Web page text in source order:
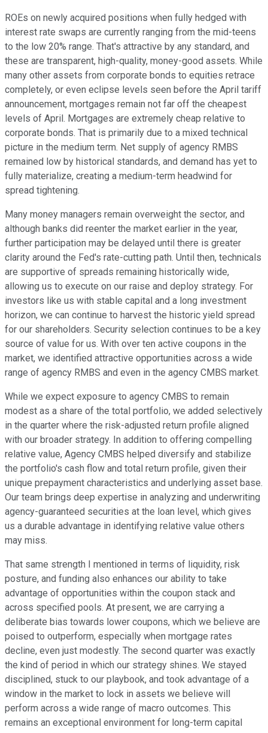
ROEs on newly acquired positions when fully hedged with
interest rate swaps are currently ranging from the mid-teens
to the low 20% range. That's attractive by any standard, and
these are transparent, high-quality, money-good assets. While
many other assets from corporate bonds to equities retrace
completely, or even eclipse levels seen before the April tariff
announcement, mortgages remain not far off the cheapest
levels of April. Mortgages are extremely cheap relative to
corporate bonds. That is primarily due to a mixed technical
picture in the medium term. Net supply of agency RMBS
remained low by historical standards, and demand has yet to
fully materialize, creating a medium-term headwind for
spread tightening.
Many money managers remain overweight the sector, and
although banks did reenter the market earlier in the year,
further participation may be delayed until there is greater
clarity around the Fed's rate-cutting path. Until then, technicals
are supportive of spreads remaining historically wide,
allowing us to execute on our raise and deploy strategy. For
investors like us with stable capital and a long investment
horizon, we can continue to harvest the historic yield spread
for our shareholders. Security selection continues to be a key
source of value for us. With over ten active coupons in the
market, we identified attractive opportunities across a wide
range of agency RMBS and even in the agency CMBS market.
While we expect exposure to agency CMBS to remain
modest as a share of the total portfolio, we added selectively
in the quarter where the risk-adjusted return profile aligned
with our broader strategy. In addition to offering compelling
relative value, Agency CMBS helped diversify and stabilize
the portfolio's cash flow and total return profile, given their
unique prepayment characteristics and underlying asset base.
Our team brings deep expertise in analyzing and underwriting
agency-guaranteed securities at the loan level, which gives
us a durable advantage in identifying relative value others
may miss.
That same strength I mentioned in terms of liquidity, risk
posture, and funding also enhances our ability to take
advantage of opportunities within the coupon stack and
across specified pools. At present, we are carrying a
deliberate bias towards lower coupons, which we believe are
poised to outperform, especially when mortgage rates
decline, even just modestly. The second quarter was exactly
the kind of period in which our strategy shines. We stayed
disciplined, stuck to our playbook, and took advantage of a
window in the market to lock in assets we believe will
perform across a wide range of macro outcomes. This
remains an exceptional environment for long-term capital